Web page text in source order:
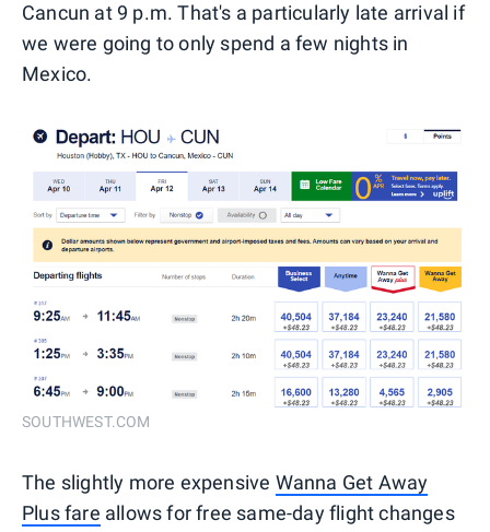
Cancun at 9 p.m. That's a particularly late arrival if
we were going to only spend a few nights in
Mexico.
SOUTHWEST.COM
The slightly more expensive Wanna Get Away
Plus fare allows for free same-day flight changes